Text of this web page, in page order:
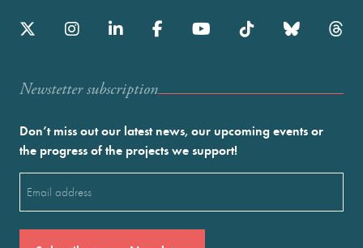
Newstetter subscription
Don’t miss out our latest news, our upcoming events or
the progress of the projects we support!
(Required)